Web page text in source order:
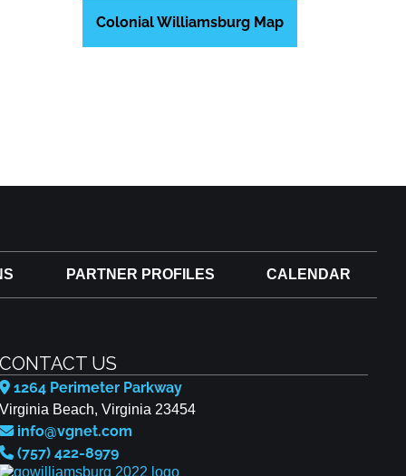
Colonial Williamsburg Map
PARTNER PROFILES CALENDAR
CONTACT US
1264 Perimeter Parkway
Virginia Beach, Virginia 23454
info@vgnet.com
(757) 422-8979